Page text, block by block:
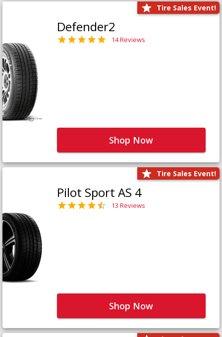
Tire Sales Event!
Defender2
14 Reviews
Shop Now
Tire Sales Event!
Pilot Sport AS 4
13 Reviews
Shop Now